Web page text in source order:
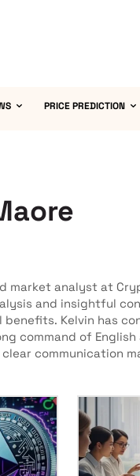
PRICE PREDICTION
market analyst at
and insightful
Kelvin has
command of
communication